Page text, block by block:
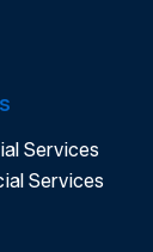
Services
Services